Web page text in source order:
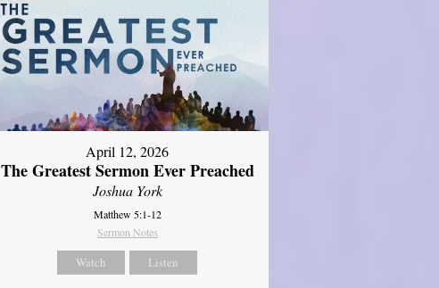
April 12, 2026
The Greatest Sermon Ever Preached
Joshua York
Matthew 5:1-12
Sermon Notes
Watch Listen